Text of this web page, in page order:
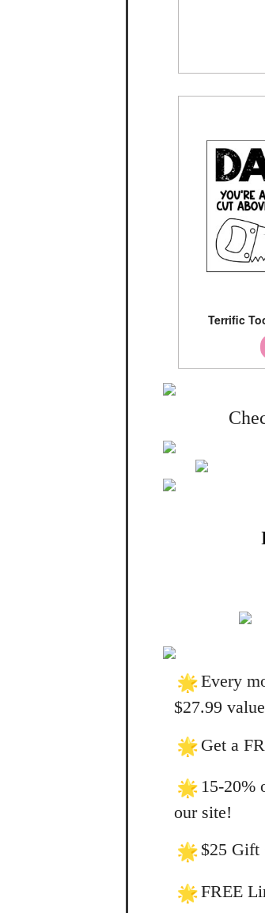
Terrific
Every
$27.99
Get a
15-20%
our site!
$25 Gift
FREE